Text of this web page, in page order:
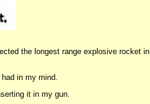
the longest range explosive rocket in
in my mind.
it in my gun.